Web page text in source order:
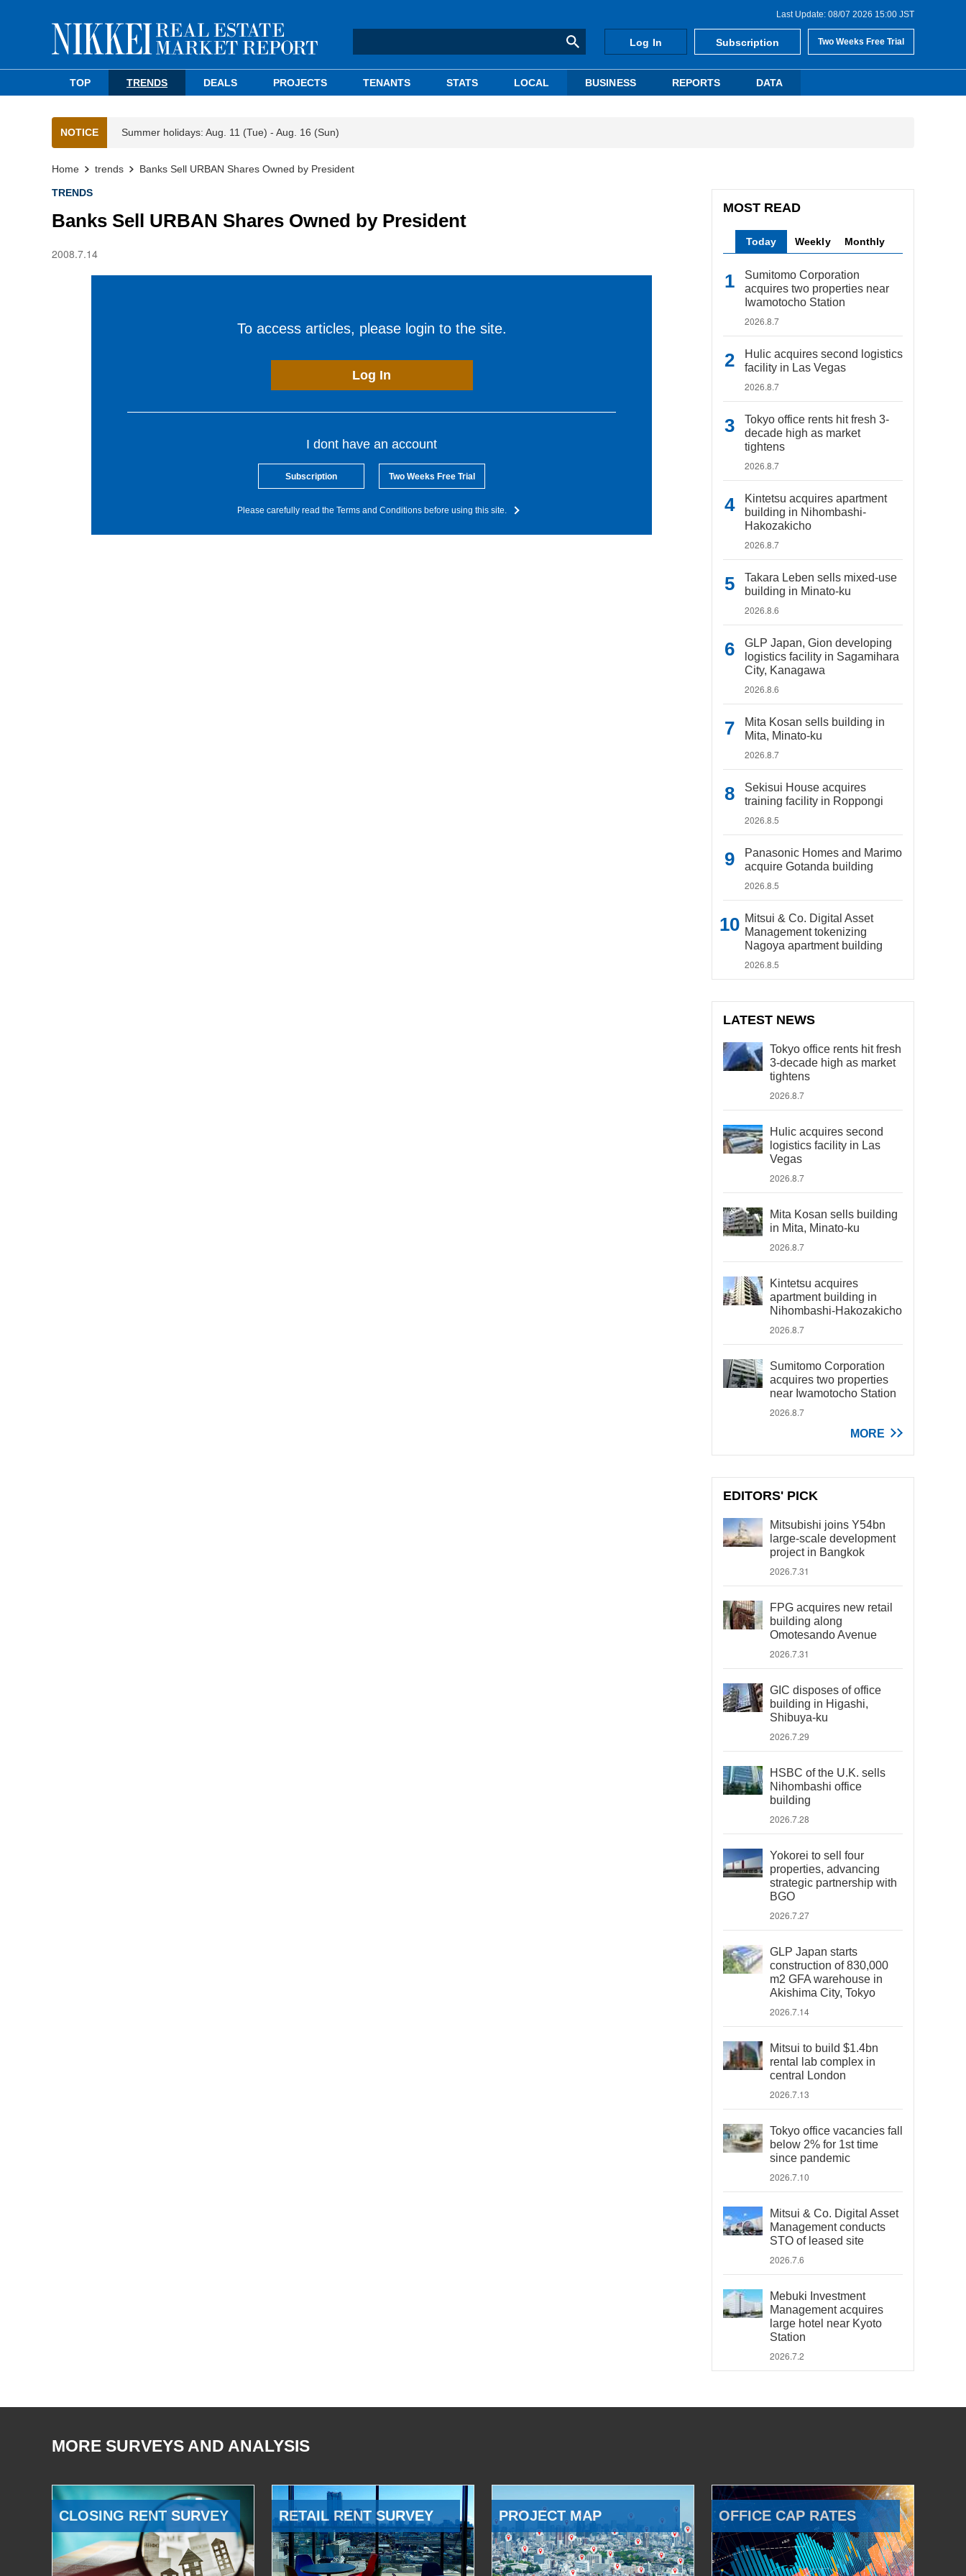
Last Update: 08/07 2026 15:00 JST
Log In Subscription Two Weeks Free Trial
TOP TRENDS DEALS PROJECTS TENANTS STATS LOCAL BUSINESS REPORTS DATA
NOTICE Summer holidays: Aug. 11 (Tue) - Aug. 16 (Sun)
Home trends Banks Sell URBAN Shares Owned by President
TRENDS
Banks Sell URBAN Shares Owned by President
2008.7.14
To access articles, please login to the site.
Log In
I dont have an account
Subscription Two Weeks Free Trial
Please carefully read the Terms and Conditions before using this site.
MOST READ
Today Weekly Monthly
Sumitomo Corporation
acquires two properties near
Iwamotocho Station
2026.8.7
Hulic acquires second logistics
facility in Las Vegas
2026.8.7
Tokyo office rents hit fresh 3-
decade high as market
tightens
2026.8.7
Kintetsu acquires apartment
building in Nihombashi-
Hakozakicho
2026.8.7
Takara Leben sells mixed-use
building in Minato-ku
2026.8.6
GLP Japan, Gion developing
logistics facility in Sagamihara
City, Kanagawa
2026.8.6
Mita Kosan sells building in
Mita, Minato-ku
2026.8.7
Sekisui House acquires
training facility in Roppongi
2026.8.5
Panasonic Homes and Marimo
acquire Gotanda building
2026.8.5
Mitsui & Co. Digital Asset
Management tokenizing
Nagoya apartment building
2026.8.5
LATEST NEWS
Tokyo office rents hit fresh
3-decade high as market
tightens
2026.8.7
Hulic acquires second
logistics facility in Las
Vegas
2026.8.7
Mita Kosan sells building
in Mita, Minato-ku
2026.8.7
Kintetsu acquires
apartment building in
Nihombashi-Hakozakicho
2026.8.7
Sumitomo Corporation
acquires two properties
near Iwamotocho Station
2026.8.7
MORE
EDITORS' PICK
Mitsubishi joins Y54bn
large-scale development
project in Bangkok
2026.7.31
FPG acquires new retail
building along
Omotesando Avenue
2026.7.31
GIC disposes of office
building in Higashi,
Shibuya-ku
2026.7.29
HSBC of the U.K. sells
Nihombashi office
building
2026.7.28
Yokorei to sell four
properties, advancing
strategic partnership with
BGO
2026.7.27
GLP Japan starts
construction of 830,000
m2 GFA warehouse in
Akishima City, Tokyo
2026.7.14
Mitsui to build $1.4bn
rental lab complex in
central London
2026.7.13
Tokyo office vacancies fall
below 2% for 1st time
since pandemic
2026.7.10
Mitsui & Co. Digital Asset
Management conducts
STO of leased site
2026.7.6
Mebuki Investment
Management acquires
large hotel near Kyoto
Station
2026.7.2
MORE SURVEYS AND ANALYSIS
CLOSING RENT SURVEY RETAIL RENT SURVEY PROJECT MAP OFFICE CAP RATES